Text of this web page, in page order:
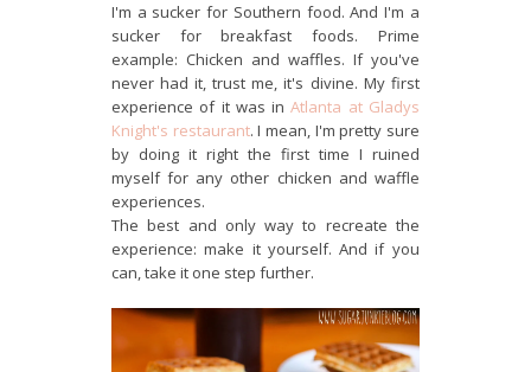
I'm a sucker for Southern food. And I'm a
sucker for breakfast foods. Prime
example: Chicken and waffles. If you've
never had it, trust me, it's divine. My first
experience of it was inAtlanta at Gladys
Knight's restaurant. I mean, I'm pretty sure
by doing it right the first time I ruined
myself for any other chicken and waffle
experiences.
The best and only way to recreate the
experience: make it yourself. And if you
can, take it one step further.